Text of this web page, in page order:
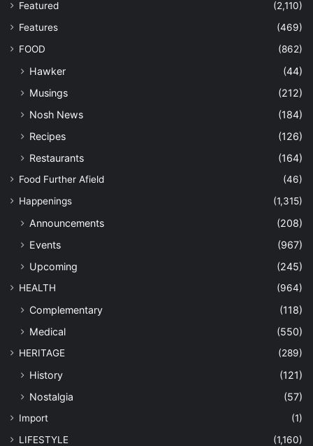
Featured
(2,110)
Features
(469)
FOOD
(862)
Hawker
(44)
Musings
(212)
Nosh News
(184)
Recipes
(126)
Restaurants
(164)
Food Further Afield
(46)
Happenings
(1,315)
Announcements
(208)
Events
(967)
Upcoming
(245)
HEALTH (964)
Complementary
(118)
Medical
(550)
HERITAGE (289)
History
(121)
Nostalgia
(57)
Import
(1)
LIFESTYLE
(1,160)